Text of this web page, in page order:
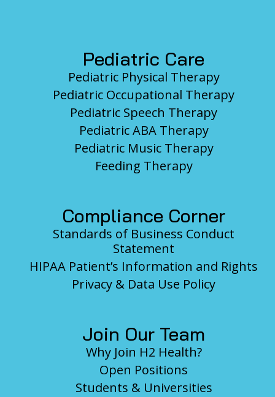
Pediatric Care
Pediatric Physical Therapy
Pediatric Occupational Therapy
Pediatric Speech Therapy
Pediatric ABA Therapy
Pediatric Music Therapy
Feeding Therapy
Compliance Corner
Standards of Business Conduct
Statement
HIPAA Patient’s Information and Rights
Privacy & Data Use Policy
Join Our Team
Why Join H2 Health?
Open Positions
Students & Universities